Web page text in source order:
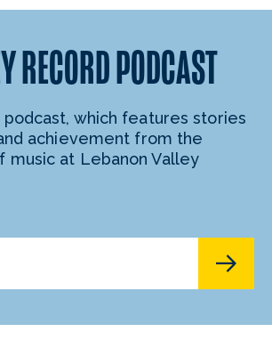
RECORD PODCAST
podcast, which features stories
achievement from the
music at Lebanon Valley